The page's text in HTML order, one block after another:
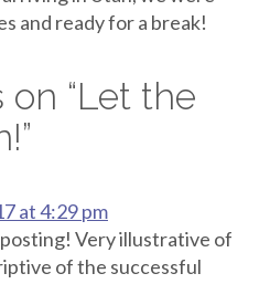
and ready for a break!
“Let the
”
at 4:29 pm
Very illustrative of
of the successful